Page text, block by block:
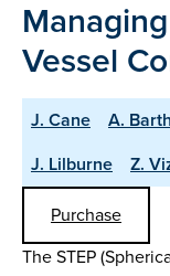
Vessel
J. Cane A. Barth
J. Lilburne
Z.
Purchase
The STEP